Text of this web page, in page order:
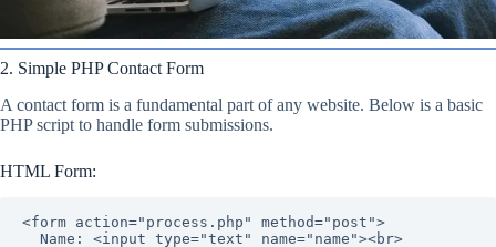
2. Simple PHP Contact Form
A contact form is a fundamental part of any website. Below is a basic
PHP script to handle form submissions.
HTML Form:
<form action="process.php" method="post">